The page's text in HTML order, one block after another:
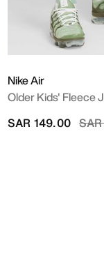
Nike Air
Older Kids' Fleece
SAR 149.00